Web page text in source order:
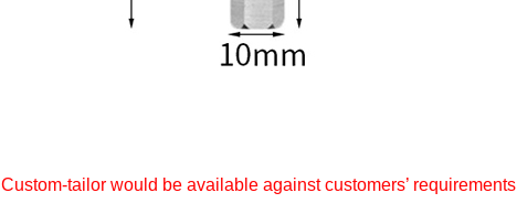
Custom-tailor would be available against customers’ requirements